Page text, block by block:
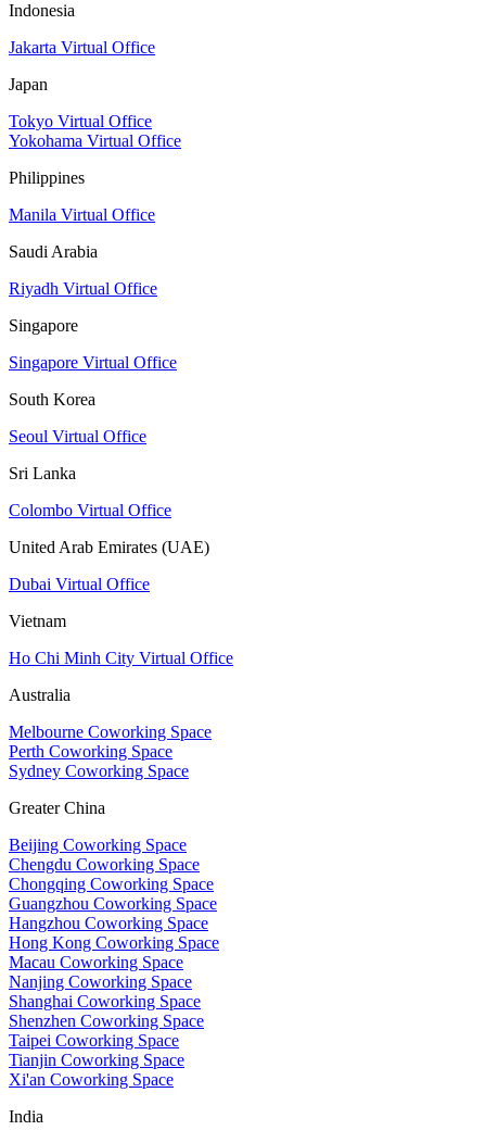
Indonesia
Jakarta Virtual Office
Japan
Tokyo Virtual Office
Yokohama Virtual Office
Philippines
Manila Virtual Office
Saudi Arabia
Riyadh Virtual Office
Singapore
Singapore Virtual Office
South Korea
Seoul Virtual Office
Sri Lanka
Colombo Virtual Office
United Arab Emirates (UAE)
Dubai Virtual Office
Vietnam
Ho Chi Minh City Virtual Office
Australia
Melbourne Coworking Space
Perth Coworking Space
Sydney Coworking Space
Greater China
Beijing Coworking Space
Chengdu Coworking Space
Chongqing Coworking Space
Guangzhou Coworking Space
Hangzhou Coworking Space
Hong Kong Coworking Space
Macau Coworking Space
Nanjing Coworking Space
Shanghai Coworking Space
Shenzhen Coworking Space
Taipei Coworking Space
Tianjin Coworking Space
Xi'an Coworking Space
India